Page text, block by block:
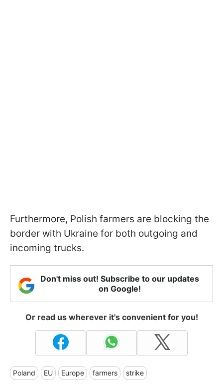
Furthermore, Polish farmers are blocking the
border with Ukraine for both outgoing and
incoming trucks.
Don't miss out! Subscribe to our updates
on Google!
Or read us wherever it's convenient for you!
Poland EU Europe farmers strike